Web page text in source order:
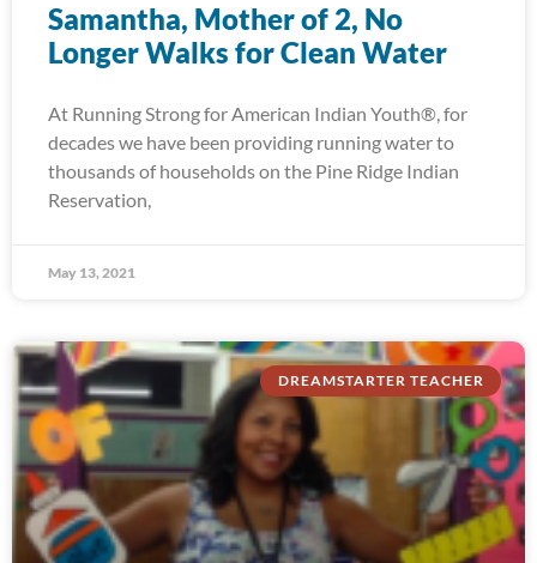
Samantha, Mother of 2, No
Longer Walks for Clean Water
At Running Strong for American Indian Youth®, for
decades we have been providing running water to
thousands of households on the Pine Ridge Indian
Reservation,
May 13, 2021
DREAMSTARTER TEACHER